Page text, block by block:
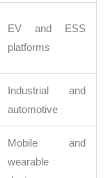
EV and ESS
platforms
Industrial and
automotive
Mobile and
wearable